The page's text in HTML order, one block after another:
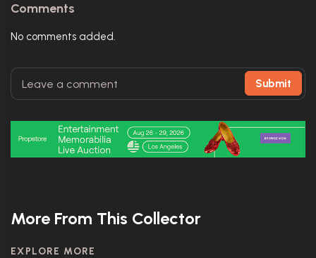
Comments
No comments added.
Submit
More From This Collector
EXPLORE MORE